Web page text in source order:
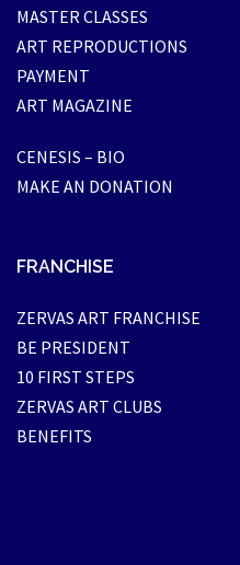
MASTER CLASSES
ART REPRODUCTIONS
PAYMENT
ART MAGAZINE
CENESIS – BIO
MAKE AN DONATION
FRANCHISE
ZERVAS ART FRANCHISE
BE PRESIDENT
10 FIRST STEPS
ZERVAS ART CLUBS
BENEFITS